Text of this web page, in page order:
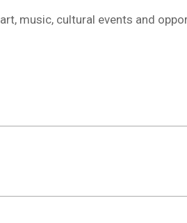
music, cultural events and